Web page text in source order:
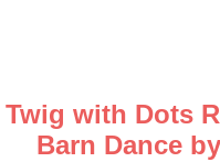
Twig with Dots
Barn Dance by